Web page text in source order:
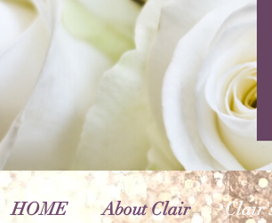
HOME About Clair